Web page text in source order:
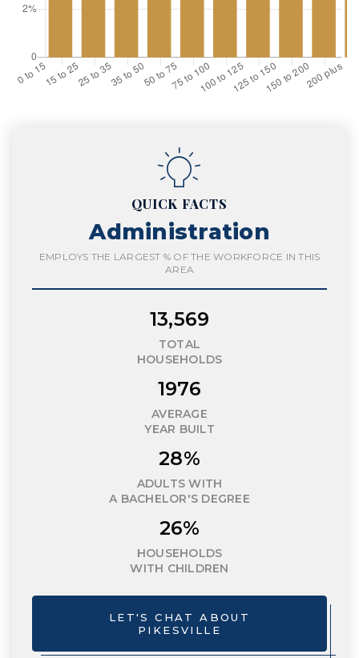
QUICK FACTS
Administration
EMPLOYS THE LARGEST % OF THE WORKFORCE IN THIS
AREA
13,569
TOTAL
HOUSEHOLDS
1976
AVERAGE
YEAR BUILT
28%
ADULTS WITH
A BACHELOR'S DEGREE
26%
HOUSEHOLDS
WITH CHILDREN
LET'S CHAT ABOUT
PIKESVILLE